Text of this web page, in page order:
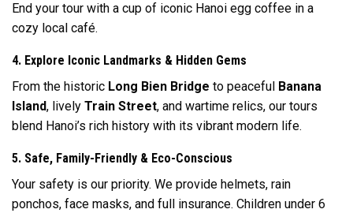
End your tour with a cup of iconic Hanoi egg coffee in a
cozy local café.
4. Explore Iconic Landmarks & Hidden Gems
From the historic Long Bien Bridge to peaceful Banana
Island, lively Train Street, and wartime relics, our tours
blend Hanoi’s rich history with its vibrant modern life.
5. Safe, Family-Friendly & Eco-Conscious
Your safety is our priority. We provide helmets, rain
ponchos, face masks, and full insurance. Children under 6